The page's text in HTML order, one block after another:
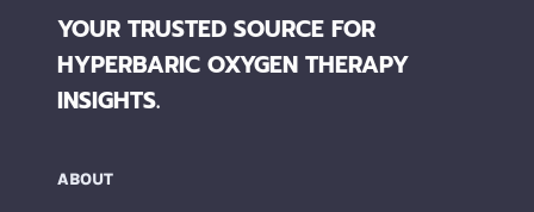
YOUR TRUSTED SOURCE FOR
HYPERBARIC OXYGEN THERAPY
INSIGHTS.
ABOUT